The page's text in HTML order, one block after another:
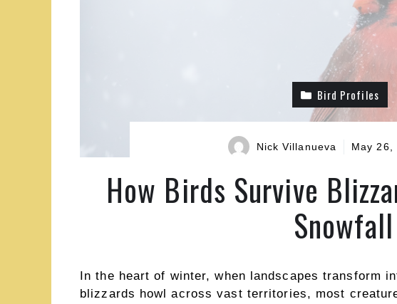
Bird Profiles
Nick Villanueva May 26,
How Birds Survive
Snowfall
In the heart of winter, when landscapes transform
blizzards howl across vast territories, most